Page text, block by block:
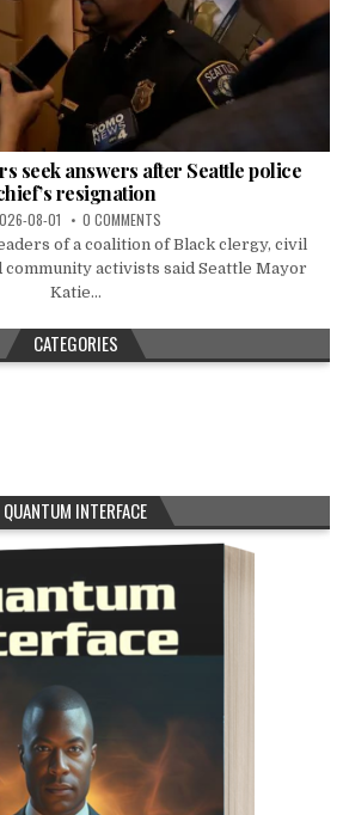
seek answers after Seattle police
resignation
08-01 0 COMMENTS
of a coalition of Black clergy, civil
community activists said Seattle Mayor
Katie...
CATEGORIES
QUANTUM INTERFACE